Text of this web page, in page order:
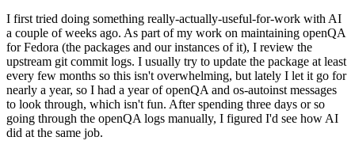
I first tried doing something really-actually-useful-for-work with AI
a couple of weeks ago. As part of my work on maintaining openQA
for Fedora (the packages and our instances of it), I review the
upstream git commit logs. I usually try to update the package at least
every few months so this isn't overwhelming, but lately I let it go for
nearly a year, so I had a year of openQA and os-autoinst messages
to look through, which isn't fun. After spending three days or so
going through the openQA logs manually, I figured I'd see how AI
did at the same job.